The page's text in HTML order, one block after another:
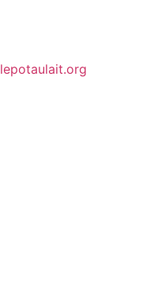
lepotaulait.org